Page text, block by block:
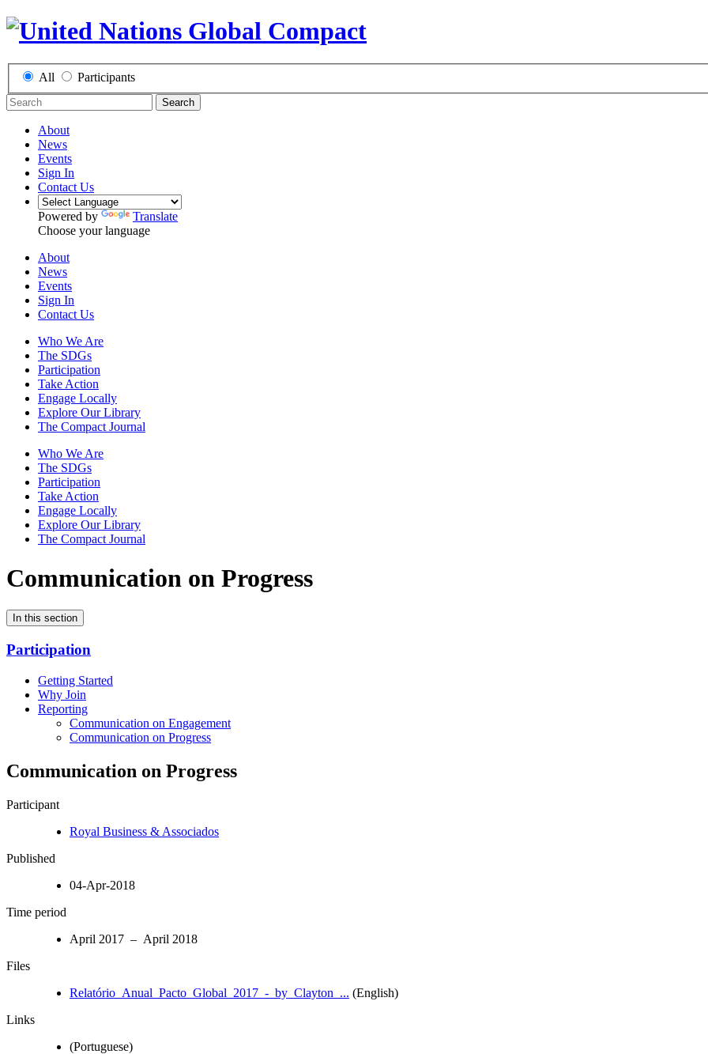
All Participants
Search
About
News
Events
Sign In
Contact Us
Powered by
Translate
Choose your language
About
News
Events
Sign In
Contact Us
Who We Are
The SDGs
Participation
Take Action
Engage Locally
Explore Our Library
The Compact Journal
Who We Are
The SDGs
Participation
Take Action
Engage Locally
Explore Our Library
The Compact Journal
Communication on Progress
In this section
Participation
Getting Started
Why Join
Reporting
Communication on Engagement
Communication on Progress
Communication on Progress
Participant
Royal Business & Associados
Published
04-Apr-2018
Time period
April 2017 – April 2018
Files
Relatório_Anual_Pacto_Global_2017_-_by_Clayton_... (English)
Links
(Portuguese)